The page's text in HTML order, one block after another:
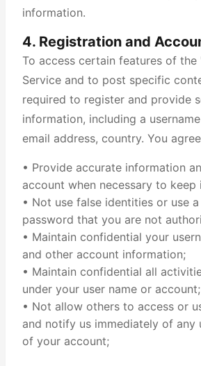
information.
4. Registration and
To access certain features of the
Service and to post specific
required to register and provide
information, including a
email address, country. You
• Provide accurate information
account when necessary to keep
• Not use false identities or use
password that you are not
• Maintain confidential your
and other account information;
• Maintain confidential all
under your user name or account;
• Not allow others to access or
and notify us immediately of any
of your account;